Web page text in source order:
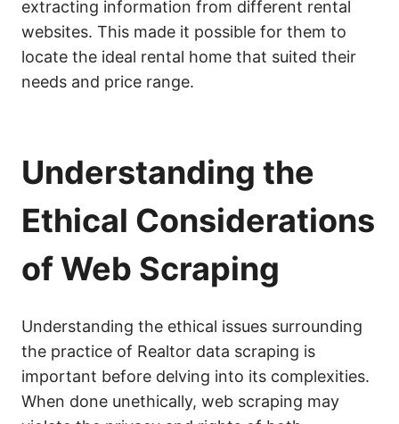
extracting information from different rental
websites. This made it possible for them to
locate the ideal rental home that suited their
needs and price range.
Understanding the
Ethical Considerations
of Web Scraping
Understanding the ethical issues surrounding
the practice of Realtor data scraping is
important before delving into its complexities.
When done unethically, web scraping may